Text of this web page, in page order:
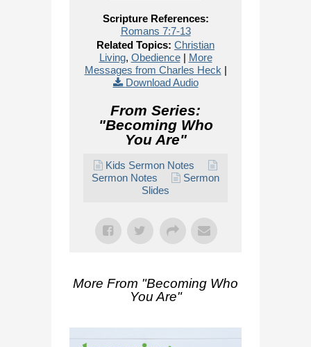
Scripture References:
Romans 7:7-13
Related Topics: Christian
Living, Obedience| More
Messages from Charles Heck |
Download Audio
From Series:
"Becoming Who
You Are"
Kids Sermon Notes
Sermon Notes
Sermon
Slides
More From "Becoming Who
You Are"